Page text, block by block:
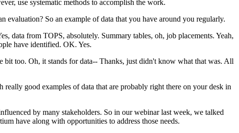
use systematic methods to accomplish the work.
evaluation? So an example of data that you have around you regularly.
data from TOPS, absolutely. Summary tables, oh, job placements. Yeah,
have identified. OK. Yes.
bit too. Oh, it stands for data-- Thanks, just didn't know what that was. All
really good examples of data that are probably right there on your desk in
by many stakeholders. So in our webinar last week, we talked
have along with opportunities to address those needs.